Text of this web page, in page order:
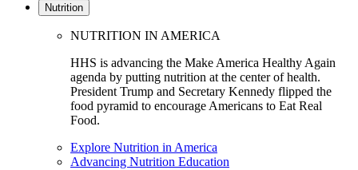
Nutrition
NUTRITION IN AMERICA
HHS is advancing the Make America Healthy Again
agenda by putting nutrition at the center of health.
President Trump and Secretary Kennedy flipped the
food pyramid to encourage Americans to Eat Real
Food.
Explore Nutrition in America
Advancing Nutrition Education